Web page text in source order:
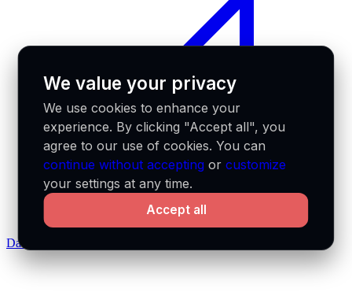
Data feeds docs
We value your privacy
We use cookies to enhance your
experience. By clicking "Accept all", you
agree to our use of cookies. You can
continue without accepting orcustomize
your settings at any time.
Accept all